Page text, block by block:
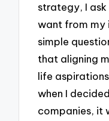
strategy, I ask
want from my
simple
that aligning
life
when I
companies, it